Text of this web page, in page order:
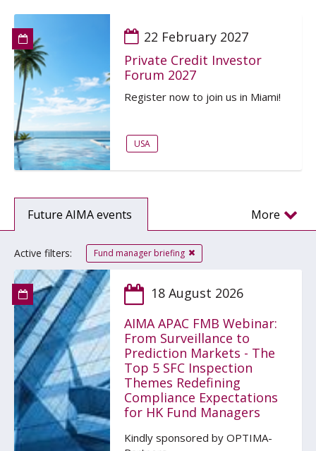
22 February 2027
Private Credit Investor
Forum 2027
Register now to join us in Miami!
USA
Future AIMA events More
Active filters: Fund manager briefing
18 August 2026
AIMA APAC FMB Webinar:
From Surveillance to
Prediction Markets - The
Top 5 SFC Inspection
Themes Redefining
Compliance Expectations
for HK Fund Managers
Kindly sponsored by OPTIMA-